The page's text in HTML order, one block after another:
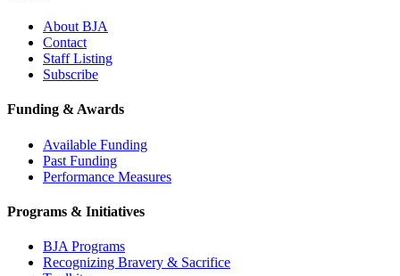
About BJA
Contact
Staff Listing
Subscribe
Funding & Awards
Available Funding
Past Funding
Performance Measures
Programs & Initiatives
BJA Programs
Recognizing Bravery & Sacrifice